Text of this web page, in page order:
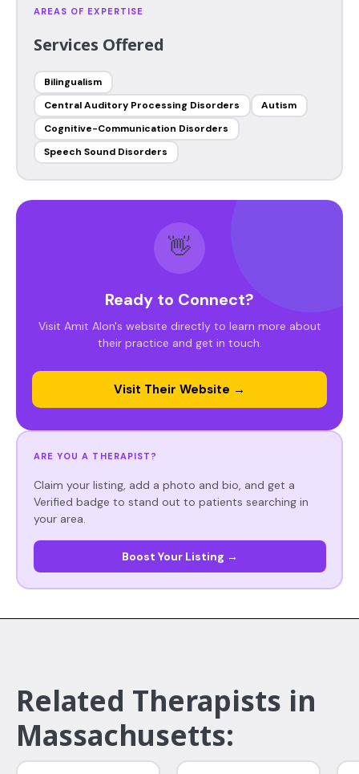
AREAS OF EXPERTISE
Services Offered
Bilingualism
Central Auditory Processing Disorders
Autism
Cognitive-Communication Disorders
Speech Sound Disorders
👋
Ready to Connect?
Visit Amit Alon's website directly to learn more about
their practice and get in touch.
Visit Their Website →
ARE YOU A THERAPIST?
Claim your listing, add a photo and bio, and get a
Verified badge to stand out to patients searching in
your area.
Boost Your Listing →
Related Therapists in
Massachusetts: